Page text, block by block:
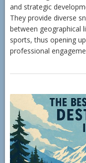
and strategic
They provide diverse
between geographical
sports, thus opening
professional